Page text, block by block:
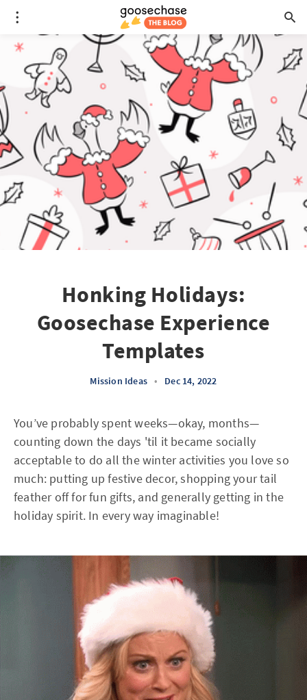
Honking Holidays:
Goosechase Experience
Templates
Mission Ideas • Dec 14, 2022
You’ve probably spent weeks—okay, months—
counting down the days 'til it became socially
acceptable to do all the winter activities you love so
much: putting up festive decor, shopping your tail
feather off for fun gifts, and generally getting in the
holiday spirit. In every way imaginable!